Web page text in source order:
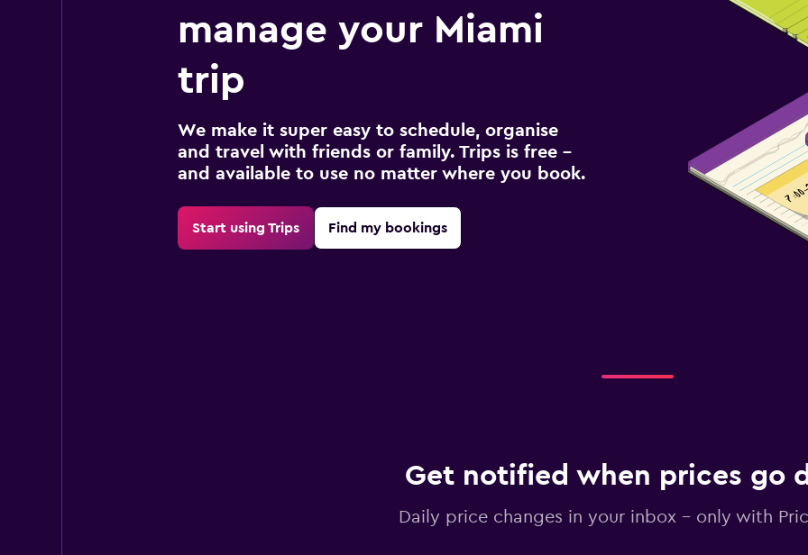
manage your Miami
trip
We make it super easy to schedule, organise
and travel with friends or family. Trips is free –
and available to use no matter where you book.
Start using Trips Find my bookings
Get notified when prices go
Daily price changes in your inbox - only with